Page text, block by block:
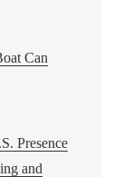
Can
Presence
and